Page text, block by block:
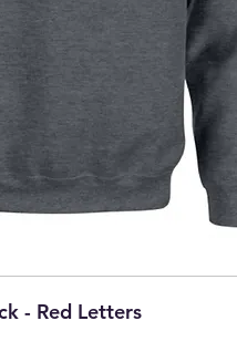
- Red Letters